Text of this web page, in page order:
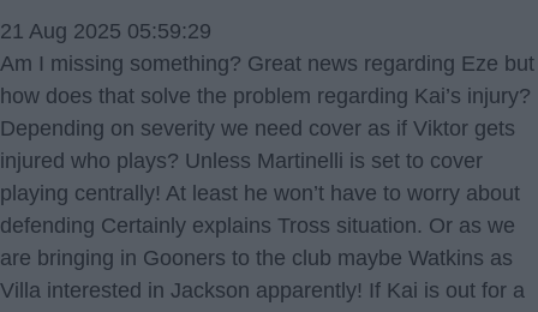
21 Aug 2025 05:59:29
Am I missing something? Great news regarding Eze but
how does that solve the problem regarding Kai’s injury?
Depending on severity we need cover as if Viktor gets
injured who plays? Unless Martinelli is set to cover
playing centrally! At least he won’t have to worry about
defending Certainly explains Tross situation. Or as we
are bringing in Gooners to the club maybe Watkins as
Villa interested in Jackson apparently! If Kai is out for a